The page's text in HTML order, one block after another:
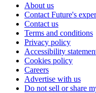
About us
Contact Future's
Contact us
Terms and conditions
Privacy policy
Accessibility
Cookies policy
Careers
Advertise with us
Do not sell or share